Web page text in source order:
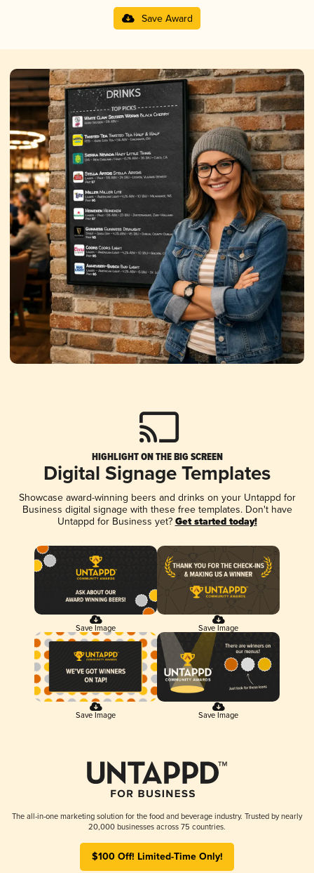
Save Award
HIGHLIGHT ON THE BIG SCREEN
Digital Signage Templates
Showcase award-winning beers and drinks on your Untappd for
Business digital signage with these free templates. Don't have
Untappd for Business yet? Get started today!
Save Image Save Image
Save Image Save Image
The all-in-one marketing solution for the food and beverage industry. Trusted by nearly
20,000 businesses across 75 countries.
$100 Off! Limited-Time Only!